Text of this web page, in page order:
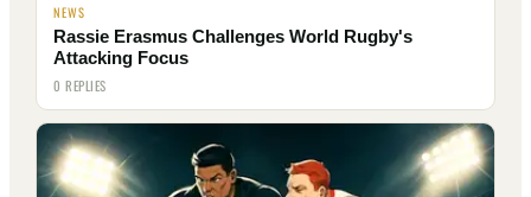
NEWS
Rassie Erasmus Challenges World Rugby's
Attacking Focus
0 REPLIES